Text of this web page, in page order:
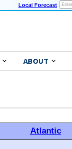
Local Forecast
ABOUT
Atlantic